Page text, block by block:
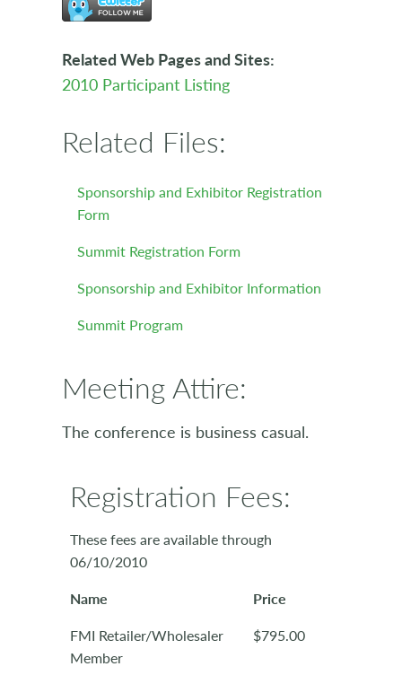
Related Web Pages and Sites:
2010 Participant Listing
Related Files:
Sponsorship and Exhibitor Registration
Form
Summit Registration Form
Sponsorship and Exhibitor Information
Summit Program
Meeting Attire:
The conference is business casual.
Registration Fees:
These fees are available through
06/10/2010
Name
Price
FMI Retailer/Wholesaler
Member
$795.00